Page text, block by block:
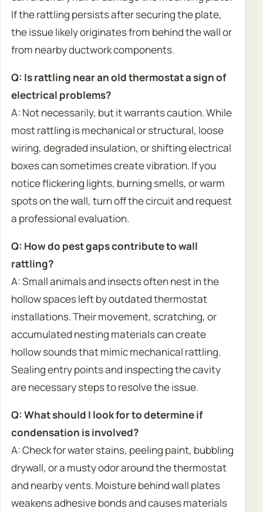
If the rattling persists after securing the plate,
the issue likely originates from behind the wall or
from nearby ductwork components.
Q: Is rattling near an old thermostat a sign of
electrical problems?
A: Not necessarily, but it warrants caution. While
most rattling is mechanical or structural, loose
wiring, degraded insulation, or shifting electrical
boxes can sometimes create vibration. If you
notice flickering lights, burning smells, or warm
spots on the wall, turn off the circuit and request
a professional evaluation.
Q: How do pest gaps contribute to wall
rattling?
A: Small animals and insects often nest in the
hollow spaces left by outdated thermostat
installations. Their movement, scratching, or
accumulated nesting materials can create
hollow sounds that mimic mechanical rattling.
Sealing entry points and inspecting the cavity
are necessary steps to resolve the issue.
Q: What should I look for to determine if
condensation is involved?
A: Check for water stains, peeling paint, bubbling
drywall, or a musty odor around the thermostat
and nearby vents. Moisture behind wall plates
weakens adhesive bonds and causes materials